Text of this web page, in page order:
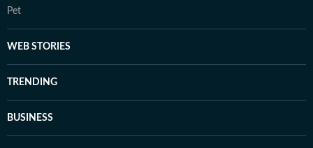
Pet
WEB STORIES
TRENDING
BUSINESS